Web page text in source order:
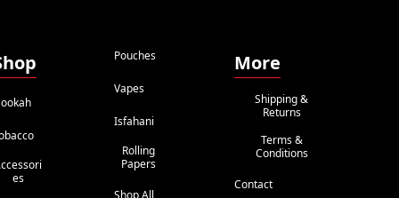
Es
Pouches
Vapes
Isfahani
Rolling
Papers
More
Shipping &
Returns
Terms &
Conditions
Contact